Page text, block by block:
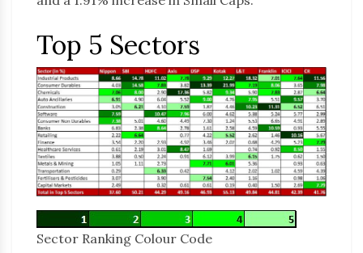
Top 5 Sectors
Sector Ranking Colour Code